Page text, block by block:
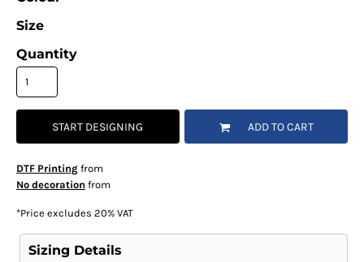
Size
Quantity
START DESIGNING ADD TO CART
DTF Printingfrom
No decoration from
*Price excludes 20% VAT
Sizing Details